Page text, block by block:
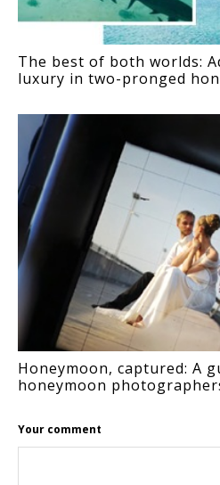
The best of both worlds:
luxury in two-pronged
Honeymoon, captured: A
honeymoon
Your comment